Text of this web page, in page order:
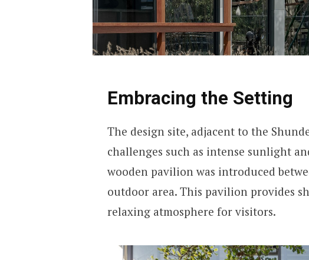
Embracing the Setting
The design site, adjacent to the
challenges such as intense sunlight
wooden pavilion was introduced
outdoor area. This pavilion provides
relaxing atmosphere for visitors.